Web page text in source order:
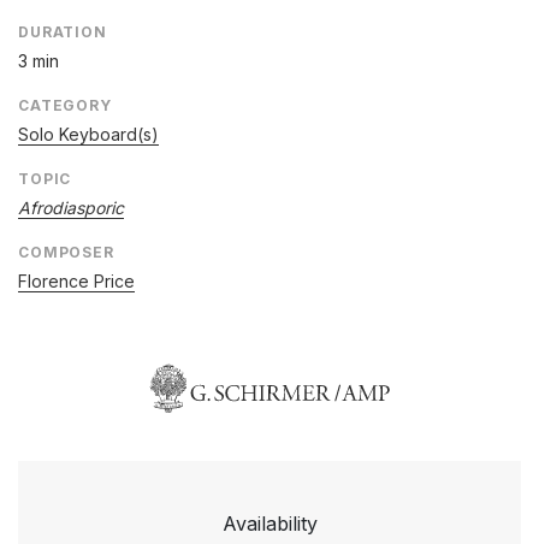
DURATION
3 min
CATEGORY
Solo Keyboard(s)
TOPIC
Afrodiasporic
COMPOSER
Florence Price
Availability